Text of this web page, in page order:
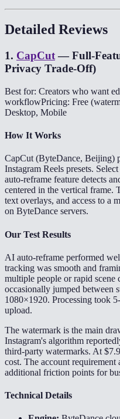
Detailed Reviews
1. CapCut—Full-
Privacy Trade-Off)
Best for: Creators who want
workflowPricing: Free
Desktop, Mobile
How It Works
CapCut (ByteDance, Beijing)
Instagram Reels presets.
auto-reframe feature detects
centered in the vertical frame.
text overlays, and access to a
on ByteDance servers.
Our Test Results
AI auto-reframe performed
tracking was smooth and
multiple people or rapid scene
occasionally jumped between
1080×1920. Processing took
upload.
The watermark is the main
Instagram's algorithm
third-party watermarks. At
cost. The account
additional friction points for
Technical Details